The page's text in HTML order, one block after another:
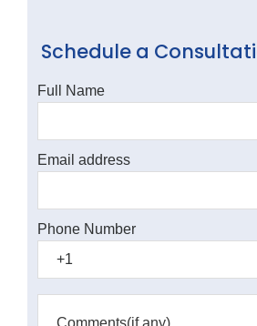
Schedule a
Full Name
Email address
Phone Number